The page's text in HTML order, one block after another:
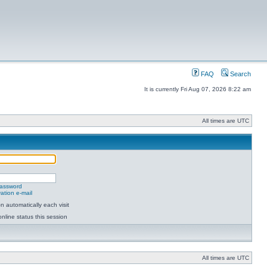
FAQ Search
It is currently Fri Aug 07, 2026 8:22 am
All times are UTC
e-mail
automatically each visit
status this session
All times are UTC